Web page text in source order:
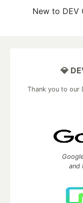
New to DEV
💎
Thank you to our
and